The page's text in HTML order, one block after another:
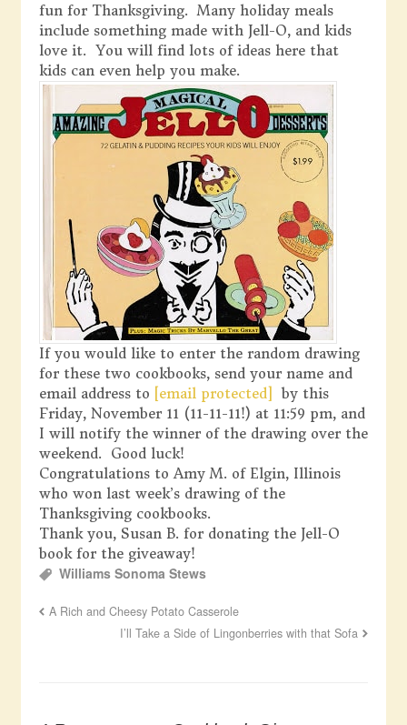
fun for Thanksgiving. Many holiday meals
include something made with Jell-O, and kids
love it. You will find lots of ideas here that
kids can even help you make.
If you would like to enter the random drawing
for these two cookbooks, send your name and
email address to [email protected]
by this
Friday, November 11 (11-11-11!) at 11:59 pm, and
I will notify the winner of the drawing over the
weekend. Good luck!
Congratulations to Amy M. of Elgin, Illinois
who won last week’s drawing of the
Thanksgiving cookbooks.
Thank you, Susan B. for donating the Jell-O
book for the giveaway!
Williams Sonoma Stews
A Rich and Cheesy Potato Casserole
I’ll Take a Side of Lingonberries with that Sofa